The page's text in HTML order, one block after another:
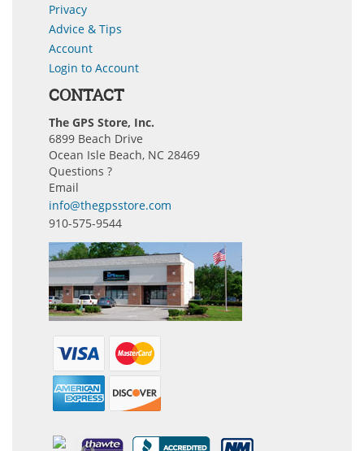
Privacy
Advice & Tips
Account
Login to Account
CONTACT
The GPS Store, Inc.
6899 Beach Drive
Ocean Isle Beach, NC 28469
Questions ?
Email
info@thegpsstore.com
910-575-9544